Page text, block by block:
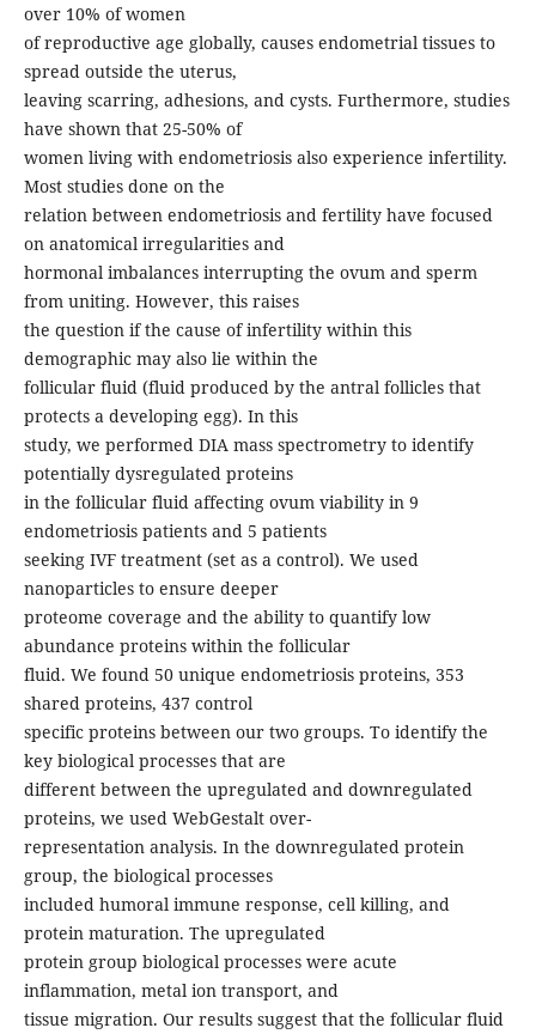
over 10% of women
of reproductive age globally, causes endometrial tissues to
spread outside the uterus,
leaving scarring, adhesions, and cysts. Furthermore, studies
have shown that 25-50% of
women living with endometriosis also experience infertility.
Most studies done on the
relation between endometriosis and fertility have focused
on anatomical irregularities and
hormonal imbalances interrupting the ovum and sperm
from uniting. However, this raises
the question if the cause of infertility within this
demographic may also lie within the
follicular fluid (fluid produced by the antral follicles that
protects a developing egg). In this
study, we performed DIA mass spectrometry to identify
potentially dysregulated proteins
in the follicular fluid affecting ovum viability in 9
endometriosis patients and 5 patients
seeking IVF treatment (set as a control). We used
nanoparticles to ensure deeper
proteome coverage and the ability to quantify low
abundance proteins within the follicular
fluid. We found 50 unique endometriosis proteins, 353
shared proteins, 437 control
specific proteins between our two groups. To identify the
key biological processes that are
different between the upregulated and downregulated
proteins, we used WebGestalt over-
representation analysis. In the downregulated protein
group, the biological processes
included humoral immune response, cell killing, and
protein maturation. The upregulated
protein group biological processes were acute
inflammation, metal ion transport, and
tissue migration. Our results suggest that the follicular fluid